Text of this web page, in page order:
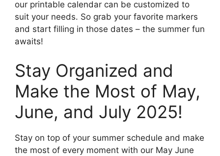
our printable calendar can be customized to
suit your needs. So grab your favorite markers
and start filling in those dates – the summer fun
awaits!
Stay Organized and
Make the Most of May,
June, and July 2025!
Stay on top of your summer schedule and make
the most of every moment with our May June